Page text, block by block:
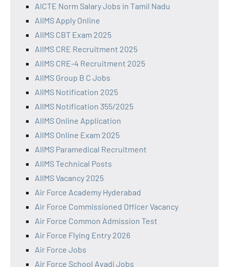
AICTE Norm Salary Jobs in Tamil Nadu
AIIMS Apply Online
AIIMS CBT Exam 2025
AIIMS CRE Recruitment 2025
AIIMS CRE-4 Recruitment 2025
AIIMS Group B C Jobs
AIIMS Notification 2025
AIIMS Notification 355/2025
AIIMS Online Application
AIIMS Online Exam 2025
AIIMS Paramedical Recruitment
AIIMS Technical Posts
AIIMS Vacancy 2025
Air Force Academy Hyderabad
Air Force Commissioned Officer Vacancy
Air Force Common Admission Test
Air Force Flying Entry 2026
Air Force Jobs
Air Force School Avadi Jobs